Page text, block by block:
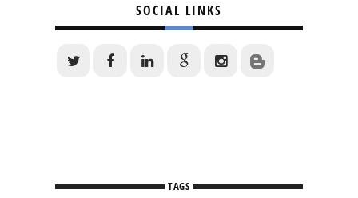
SOCIAL LINKS
TAGS